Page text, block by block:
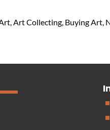
Art Collecting Buying Art